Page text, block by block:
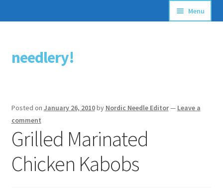
Skip
to
Skip
to
needlery!
Menu
Stitching Guides
Free Patterns
Posted on January 26, 2010by Nordic Needle Editor— Leave a
comment
Grilled Marinated
Chicken Kabobs